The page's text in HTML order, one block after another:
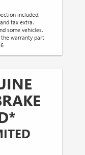
included.
tax extra.
some vehicles.
warranty part